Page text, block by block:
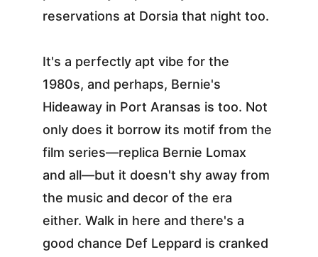
reservations at Dorsia that night too.
It's a perfectly apt vibe for the
1980s, and perhaps, Bernie's
Hideaway in Port Aransas is too. Not
only does it borrow its motif from the
film series—replica Bernie Lomax
and all—but it doesn't shy away from
the music and decor of the era
either. Walk in here and there's a
good chance Def Leppard is cranked